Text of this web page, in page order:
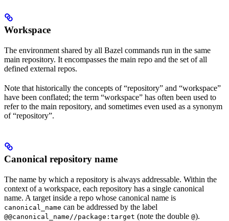
Workspace
The environment shared by all Bazel commands run in the same
main repository. It encompasses the main repo and the set of all
defined external repos.
Note that historically the concepts of “repository” and “workspace”
have been conflated; the term “workspace” has often been used to
refer to the main repository, and sometimes even used as a synonym
of “repository”.
Canonical repository name
The name by which a repository is always addressable. Within the
context of a workspace, each repository has a single canonical
name. A target inside a repo whose canonical name is
canonical_name can be addressed by the label
@@canonical_name//package:target (note the double @).